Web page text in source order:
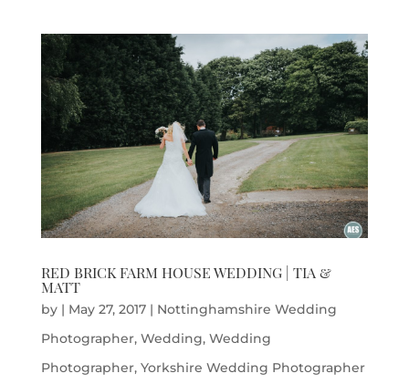
RED BRICK FARM HOUSE WEDDING | TIA &
MATT
by | May 27, 2017| Nottinghamshire Wedding
Photographer, Wedding, Wedding
Photographer, Yorkshire Wedding Photographer